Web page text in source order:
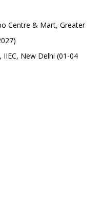
Centre & Mart, Greater
IIEC, New Delhi (01-04